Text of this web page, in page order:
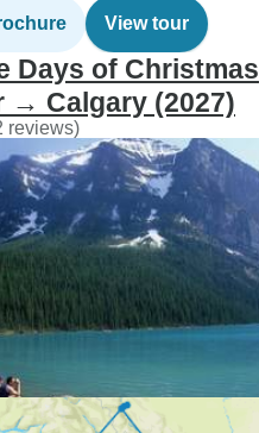
View tour
Days of Christmas
→ Calgary (2027)
reviews)